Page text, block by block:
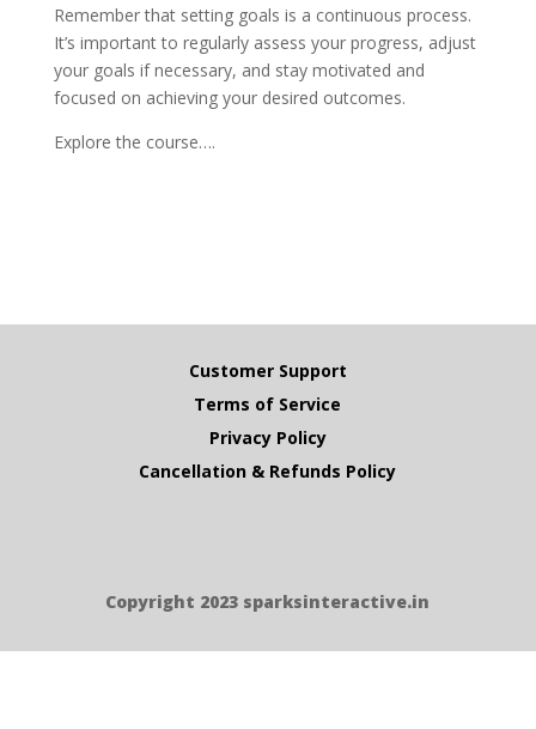
Remember that setting goals is a continuous process.
It’s important to regularly assess your progress, adjust
your goals if necessary, and stay motivated and
focused on achieving your desired outcomes.
Explore the course….
Customer Support
Terms of Service
Privacy Policy
Cancellation & Refunds Policy
Copyright 2023 sparksinteractive.in